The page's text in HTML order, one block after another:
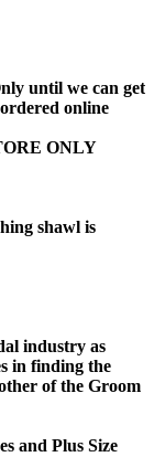
until we can get
online
ONLY
shawl is
industry as
in finding the
of the Groom
and Plus Size